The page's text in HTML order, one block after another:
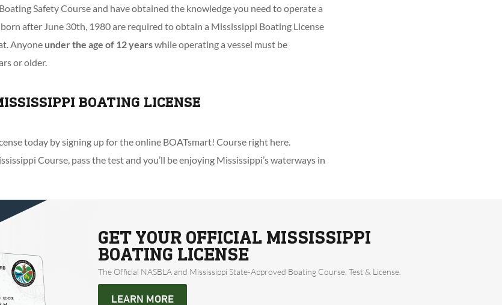
Safety Course and have obtained the knowledge you need to operate a
after June 30th, 1980 are required to obtain a Mississippi Boating License
Anyone under the age of 12 yearswhile operating a vessel must be
or older.
BOATING LICENSE
today by signing up for the online BOATsmart! Course right here.
Course, pass the test and you’ll be enjoying Mississippi’s waterways in
GET YOUR OFFICIAL MISSISSIPPI
BOATING LICENSE
The Official NASBLA and Mississippi State-Approved Boating Course, Test & License.
LEARN MORE